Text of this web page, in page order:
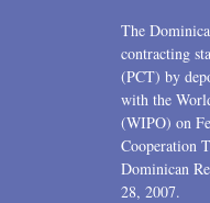
The
contracting
(PCT) by
with the
(WIPO) on
Cooperation
Dominican
28, 2007.